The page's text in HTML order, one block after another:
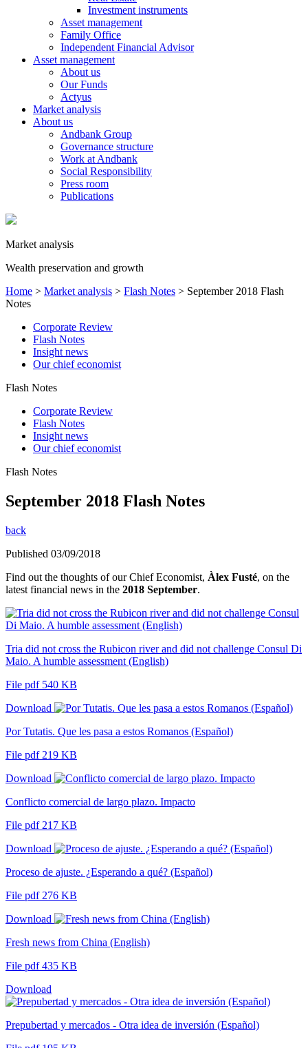
Investment instruments
Asset management
Family Office
Independent Financial Advisor
Asset management
About us
Our Funds
Actyus
Market analysis
About us
Andbank Group
Governance structure
Work at Andbank
Social Responsibility
Press room
Publications
Market analysis
Wealth preservation and growth
Home > Market analysis > Flash Notes > September 2018 Flash
Notes
Corporate Review
Flash Notes
Insight news
Our chief economist
Flash Notes
Corporate Review
Flash Notes
Insight news
Our chief economist
Flash Notes
September 2018 Flash Notes
back
Published 03/09/2018
Find out the thoughts of our Chief Economist, Àlex Fusté, on the
latest financial news in the 2018 September.
Tria did not cross the Rubicon river and did not challenge Consul Di
Maio. A humble assessment (English)
File pdf 540 KB
Download
Por Tutatis. Que les pasa a estos Romanos (Español)
File pdf 219 KB
Download
Conflicto comercial de largo plazo. Impacto
File pdf 217 KB
Download
Proceso de ajuste. ¿Esperando a qué? (Español)
File pdf 276 KB
Download
Fresh news from China (English)
File pdf 435 KB
Download
Prepubertad y mercados - Otra idea de inversión (Español)